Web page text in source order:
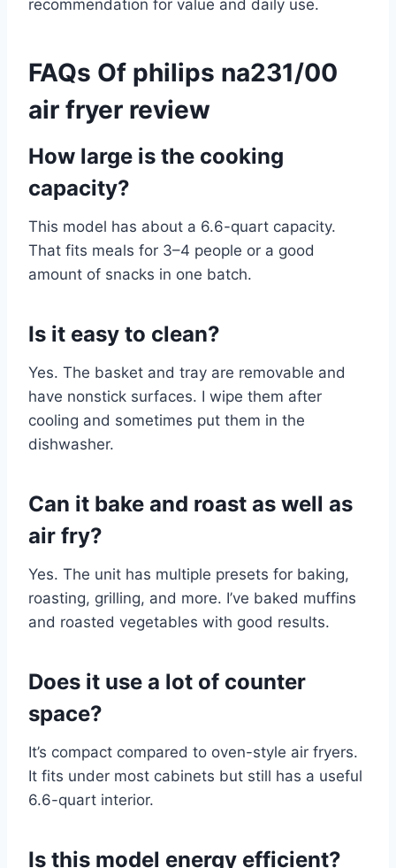
recommendation for value and daily use.
FAQs Of philips na231/00
air fryer review
How large is the cooking
capacity?
This model has about a 6.6-quart capacity.
That fits meals for 3–4 people or a good
amount of snacks in one batch.
Is it easy to clean?
Yes. The basket and tray are removable and
have nonstick surfaces. I wipe them after
cooling and sometimes put them in the
dishwasher.
Can it bake and roast as well as
air fry?
Yes. The unit has multiple presets for baking,
roasting, grilling, and more. I’ve baked muffins
and roasted vegetables with good results.
Does it use a lot of counter
space?
It’s compact compared to oven-style air fryers.
It fits under most cabinets but still has a useful
6.6-quart interior.
Is this model energy efficient?